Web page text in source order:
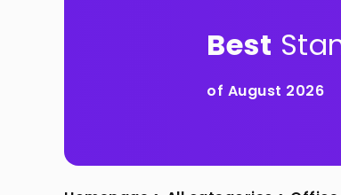
Best
of August 2026